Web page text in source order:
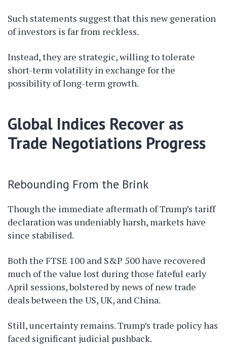
Such statements suggest that this new generation
of investors is far from reckless.
Instead, they are strategic, willing to tolerate
short-term volatility in exchange for the
possibility of long-term growth.
Global Indices Recover as
Trade Negotiations Progress
Rebounding From the Brink
Though the immediate aftermath of Trump’s tariff
declaration was undeniably harsh, markets have
since stabilised.
Both the FTSE 100 and S&P 500 have recovered
much of the value lost during those fateful early
April sessions, bolstered by news of new trade
deals between the US, UK, and China.
Still, uncertainty remains. Trump’s trade policy has
faced significant judicial pushback.